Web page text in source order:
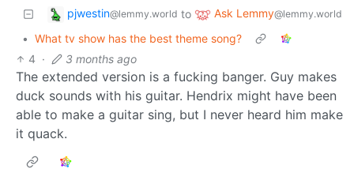
pjwestin@lemmy.world to Ask Lemmy@lemmy.world
• What tv show has the best theme song?
4 · 3 months ago
The extended version is a fucking banger. Guy makes
duck sounds with his guitar. Hendrix might have been
able to make a guitar sing, but I never heard him make
it quack.